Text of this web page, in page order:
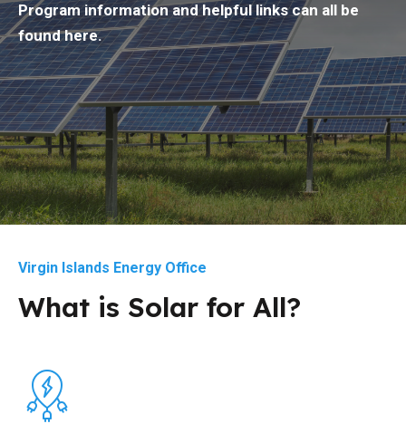
Program information and helpful links can all be
found here.
Virgin Islands Energy Office
What is Solar for All?